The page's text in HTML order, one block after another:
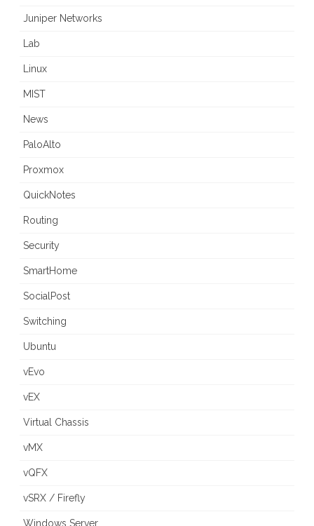
Juniper Networks
Lab
Linux
MIST
News
PaloAlto
Proxmox
QuickNotes
Routing
Security
SmartHome
SocialPost
Switching
Ubuntu
vEvo
vEX
Virtual Chassis
vMX
vQFX
vSRX / Firefly
Windows Server